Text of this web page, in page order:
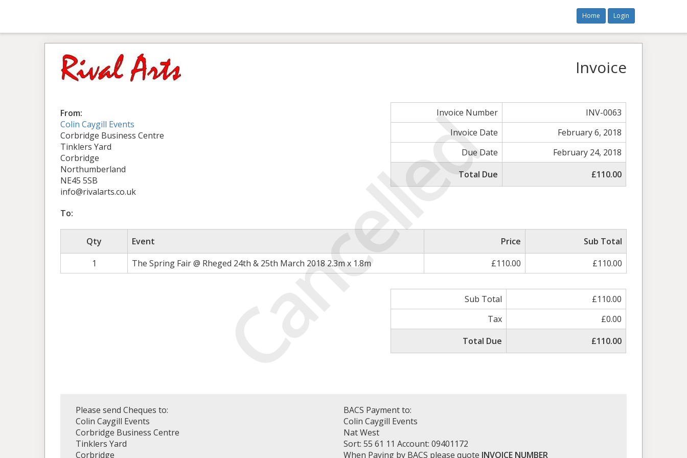
Home Login
Cancelled
Invoice
From:
Colin Caygill Events
Corbridge Business Centre
Tinklers Yard
Corbridge
Northumberland
NE45 5SB
info@rivalarts.co.uk
Invoice Number
INV-0063
Invoice Date
February 6, 2018
Due Date
February 24, 2018
Total Due
£110.00
To:
Qty Event Price
Sub Total
1
The Spring Fair @ Rheged 24th & 25th March 2018 2.3m x 1.8m £110.00 £110.00
Sub Total
£110.00
Tax
£0.00
Total Due
£110.00
Please send Cheques to:
Colin Caygill Events
Corbridge Business Centre
Tinklers Yard
Corbridge
BACS Payment to:
Colin Caygill Events
Nat West
Sort: 55 61 11 Account: 09401172
When Paying by BACS please quote INVOICE NUMBER